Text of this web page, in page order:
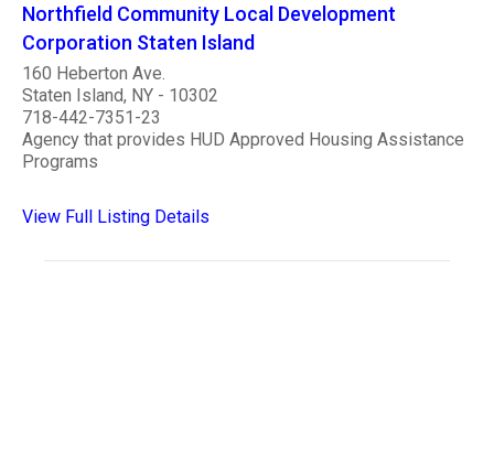
Northfield Community Local Development
Corporation Staten Island
160 Heberton Ave.
Staten Island, NY - 10302
718-442-7351-23
Agency that provides HUD Approved Housing Assistance
Programs
View Full Listing Details